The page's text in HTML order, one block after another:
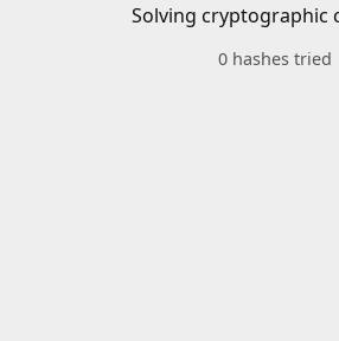
Solving cryptographic
0 hashes tried